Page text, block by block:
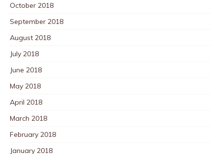
October 2018
September 2018
August 2018
July 2018
June 2018
May 2018
April 2018
March 2018
February 2018
January 2018